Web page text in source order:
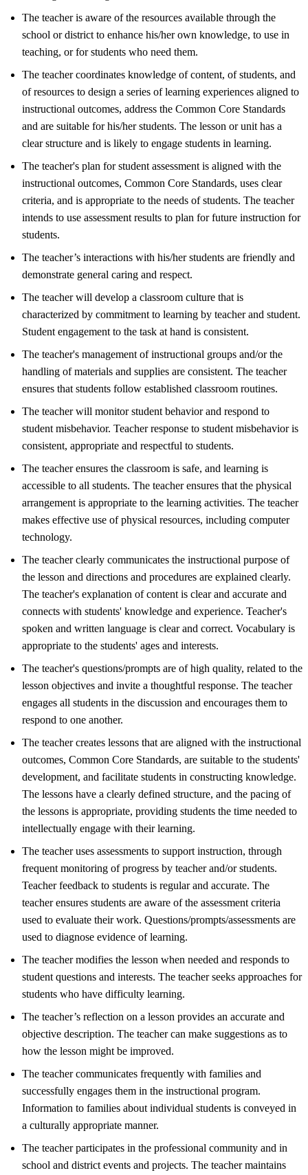
The teacher is aware of the resources available through the
school or district to enhance his/her own knowledge, to use in
teaching, or for students who need them.
The teacher coordinates knowledge of content, of students, and
of resources to design a series of learning experiences aligned to
instructional outcomes, address the Common Core Standards
and are suitable for his/her students. The lesson or unit has a
clear structure and is likely to engage students in learning.
The teacher's plan for student assessment is aligned with the
instructional outcomes, Common Core Standards, uses clear
criteria, and is appropriate to the needs of students. The teacher
intends to use assessment results to plan for future instruction for
students.
The teacher’s interactions with his/her students are friendly and
demonstrate general caring and respect.
The teacher will develop a classroom culture that is
characterized by commitment to learning by teacher and student.
Student engagement to the task at hand is consistent.
The teacher's management of instructional groups and/or the
handling of materials and supplies are consistent. The teacher
ensures that students follow established classroom routines.
The teacher will monitor student behavior and respond to
student misbehavior. Teacher response to student misbehavior is
consistent, appropriate and respectful to students.
The teacher ensures the classroom is safe, and learning is
accessible to all students. The teacher ensures that the physical
arrangement is appropriate to the learning activities. The teacher
makes effective use of physical resources, including computer
technology.
The teacher clearly communicates the instructional purpose of
the lesson and directions and procedures are explained clearly.
The teacher's explanation of content is clear and accurate and
connects with students' knowledge and experience. Teacher's
spoken and written language is clear and correct. Vocabulary is
appropriate to the students' ages and interests.
The teacher's questions/prompts are of high quality, related to the
lesson objectives and invite a thoughtful response. The teacher
engages all students in the discussion and encourages them to
respond to one another.
The teacher creates lessons that are aligned with the instructional
outcomes, Common Core Standards, are suitable to the students'
development, and facilitate students in constructing knowledge.
The lessons have a clearly defined structure, and the pacing of
the lessons is appropriate, providing students the time needed to
intellectually engage with their learning.
The teacher uses assessments to support instruction, through
frequent monitoring of progress by teacher and/or students.
Teacher feedback to students is regular and accurate. The
teacher ensures students are aware of the assessment criteria
used to evaluate their work. Questions/prompts/assessments are
used to diagnose evidence of learning.
The teacher modifies the lesson when needed and responds to
student questions and interests. The teacher seeks approaches for
students who have difficulty learning.
The teacher’s reflection on a lesson provides an accurate and
objective description. The teacher can make suggestions as to
how the lesson might be improved.
The teacher communicates frequently with families and
successfully engages them in the instructional program.
Information to families about individual students is conveyed in
a culturally appropriate manner.
The teacher participates in the professional community and in
school and district events and projects. The teacher maintains